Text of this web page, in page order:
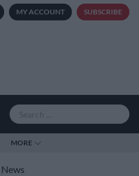
MY ACCOUNT SUBSCRIBE
MORE
News